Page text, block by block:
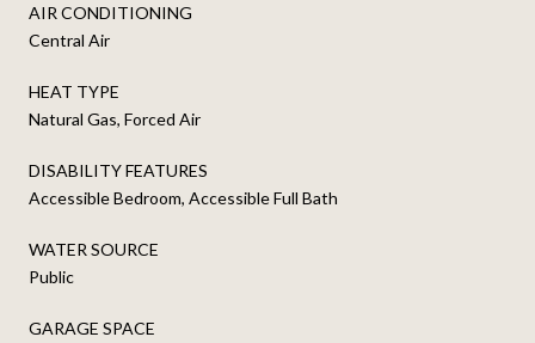
AIR CONDITIONING
Central Air
HEAT TYPE
Natural Gas, Forced Air
DISABILITY FEATURES
Accessible Bedroom, Accessible Full Bath
WATER SOURCE
Public
GARAGE SPACE